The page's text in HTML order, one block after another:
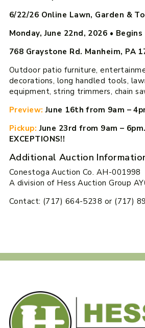
6/22/26 Online Lawn, Garden &
Monday, June 22nd, 2026 •
768 Graystone Rd. Manheim, PA
Outdoor patio furniture,
decorations, long handled tools,
equipment, string trimmers, chain
Preview: June 16th from 9am –
Pickup: June 23rd from 9am –
EXCEPTIONS!!
Additional Auction
Conestoga Auction Co. AH-001998
A division of Hess Auction Group
Contact: (717) 664-5238 or (717)